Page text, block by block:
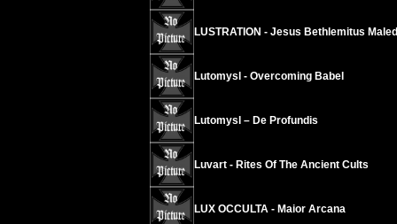
LUSTRATION - Jesus Bethlemitus
Lutomysl - Overcoming Babel
Lutomysl – De Profundis
Luvart - Rites Of The Ancient Cults
LUX OCCULTA - Maior Arcana